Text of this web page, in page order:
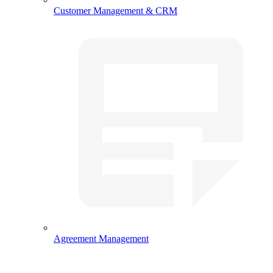
Customer Management & CRM
Agreement Management